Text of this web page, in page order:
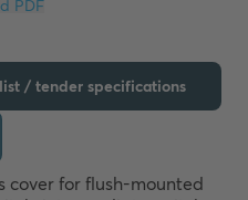
Download PDF
/ tender specifications
cover for flush-mounted